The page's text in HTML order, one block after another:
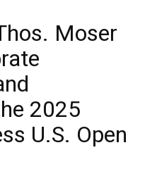
Moser
2025
U.S. Open